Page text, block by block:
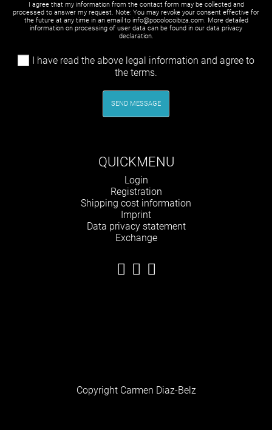
I agree that my information from the contact form may be collected and
processed to answer my request. Note: You may revoke your consent effective for
the future at any time in an email to info@pocolocoibiza.com. More detailed
information on processing of user data can be found in our data privacy
declaration.
I have read the above legal information and agree to
the terms.
SEND MESSAGE
QUICKMENU
Skip
navigation
Login
Registration
Shipping cost information
Imprint
Data privacy statement
Exchange
Copyright Carmen Diaz-Belz